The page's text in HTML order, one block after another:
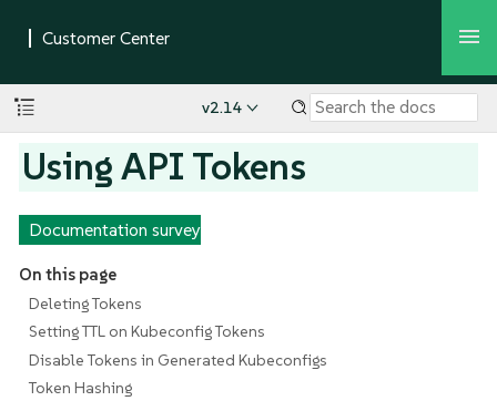
v2.14
Using API Tokens
Documentation survey
On this page
Deleting Tokens
Setting TTL on Kubeconfig Tokens
Disable Tokens in Generated Kubeconfigs
Token Hashing